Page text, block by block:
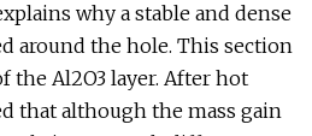
why a stable and dense
around the hole. This section
the Al2O3 layer. After hot
that although the mass gain